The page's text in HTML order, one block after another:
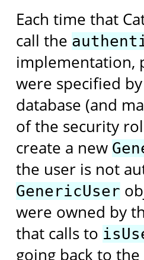
Each time that
call the
implementation,
were specified
database (and
of the security
create a new
the user is not
GenericUser
were owned by
that calls to
going back to